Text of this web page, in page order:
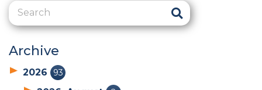
Archive
2026 93